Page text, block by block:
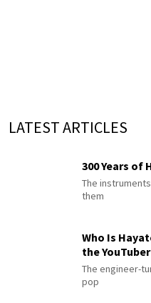
LATEST ARTICLES
300 Years of
The
them
Who Is
the
The engineer-
pop